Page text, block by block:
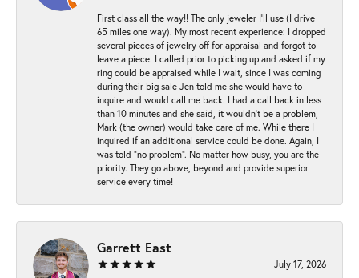
First class all the way!! The only jeweler I’ll use (I drive
65 miles one way). My most recent experience: I dropped
several pieces of jewelry off for appraisal and forgot to
leave a piece. I called prior to picking up and asked if my
ring could be appraised while I wait, since I was coming
during their big sale Jen told me she would have to
inquire and would call me back. I had a call back in less
than 10 minutes and she said, it wouldn’t be a problem,
Mark (the owner) would take care of me. While there I
inquired if an additional service could be done. Again, I
was told “no problem”. No matter how busy, you are the
priority. They go above, beyond and provide superior
service every time!
Garrett East
July 17, 2026